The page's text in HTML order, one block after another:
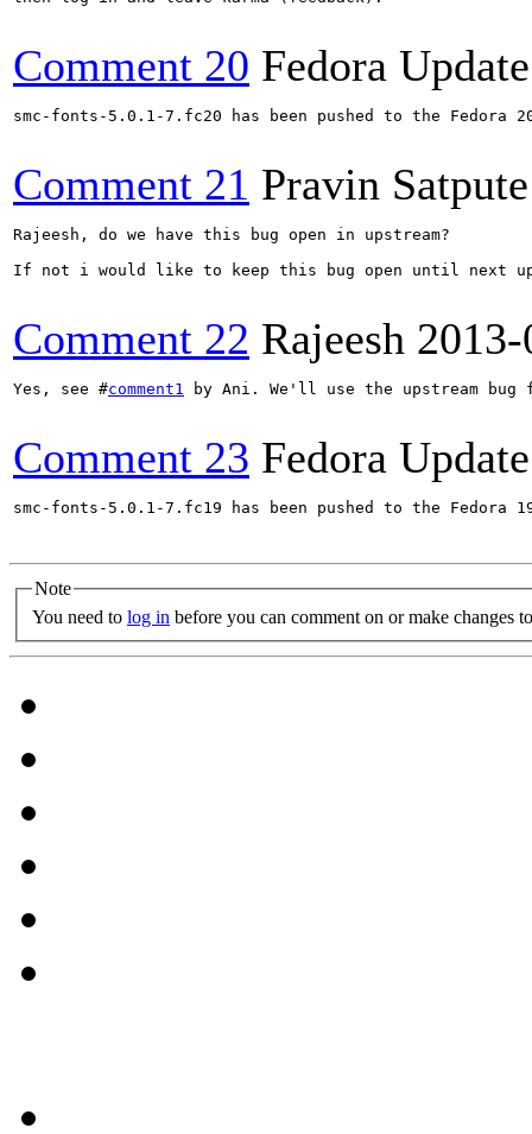
Comment 20 Fedora
smc-fonts-5.0.1-7.fc20 has been pushed to the
Comment 21 Pravin Satpute
Rajeesh, do we have this bug open in upstream?
If not i would like to keep this bug open until next
Comment 22 Rajeesh
Yes, see #comment1 by Ani. We'll use the upstream bug
Comment 23 Fedora
smc-fonts-5.0.1-7.fc19 has been pushed to the
Note
You need to log in before you can comment on or make changes